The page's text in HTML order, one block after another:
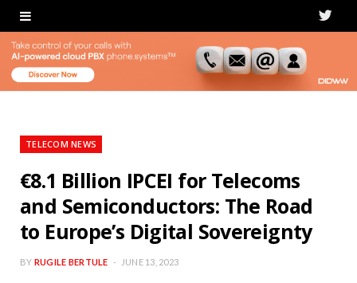
T
i
TELECOM NEWS
€8.1 Billion IPCEI for Telecoms
and Semiconductors: The Road
to Europe’s Digital Sovereignty
BY RUGILE BERTULE JUNE 13, 2023